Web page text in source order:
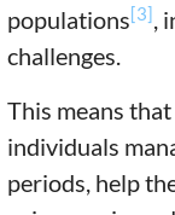
populations[3],
challenges.
This means that
individuals
periods, help